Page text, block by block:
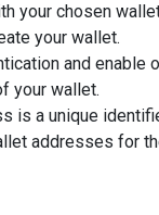
your chosen
your wallet.
and
your wallet.
is a unique
addresses for